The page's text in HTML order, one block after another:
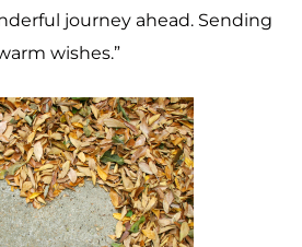
journey ahead. Sending
wishes.”